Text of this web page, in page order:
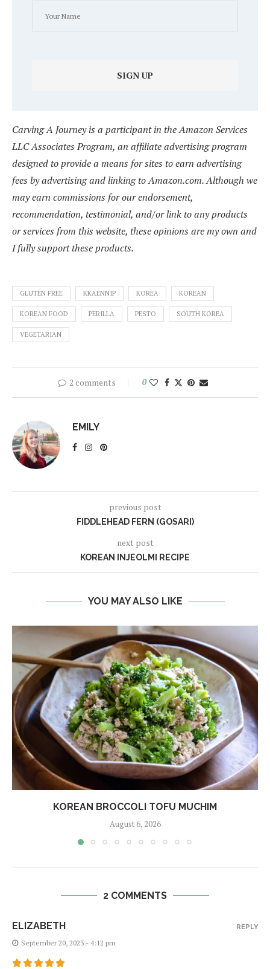
Carving A Journey is a participant in the Amazon Services
LLC Associates Program, an affiliate advertising program
designed to provide a means for sites to earn advertising
fees by advertising and linking to Amazon.com. Although we
may earn commissions for our endorsement,
recommendation, testimonial, and/or link to any products
or services from this website, these opinions are my own and
I fully support these products.
GLUTEN FREE KKAENNIP KOREA KOREAN
KOREAN FOOD PERILLA PESTO SOUTH KOREA
VEGETARIAN
2 comments 0
EMILY
previous post
FIDDLEHEAD FERN (GOSARI)
next post
KOREAN INJEOLMI RECIPE
YOU MAY ALSO LIKE
KOREAN BROCCOLI TOFU MUCHIM
August 6, 2026
2 COMMENTS
ELIZABETH
September 20, 2023 - 4:12 pm
REPLY